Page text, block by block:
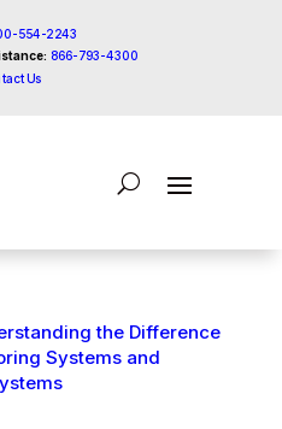
554-2243
866-793-4300
Us